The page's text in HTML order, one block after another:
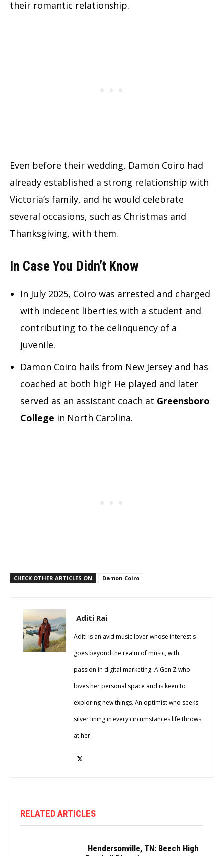
their romantic relationship.
Even before their wedding, Damon Coiro had
already established a strong relationship with
Victoria’s family, and he would celebrate
several occasions, such as Christmas and
Thanksgiving, with them.
In Case You Didn’t Know
In July 2025, Coiro was arrested and charged
with indecent liberties with a student and
contributing to the delinquency of a
juvenile.
Damon Coiro hails from New Jersey and has
coached at both high He played and later
served as an assistant coach at Greensboro
College in North Carolina.
CHECK OTHER ARTICLES ON Damon Coiro
Aditi Rai
Aditi is an avid music lover whose interest's
goes beyond the realm of music, with
passion in digital marketing. A Gen Z who
loves her personal space and is keen to
exploring new things. An optimist who seeks
silver lining in every circumstances life throws
at her.
RELATED ARTICLES
Hendersonville, TN: Beech High